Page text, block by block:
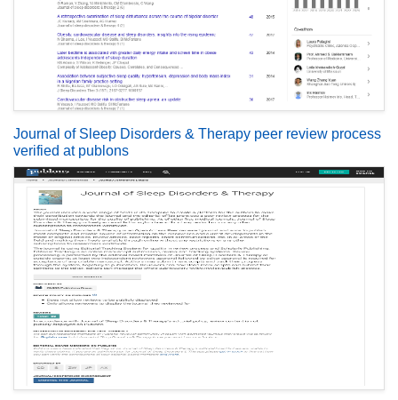
Journal of Sleep Disorders & Therapy peer review process
verified at publons